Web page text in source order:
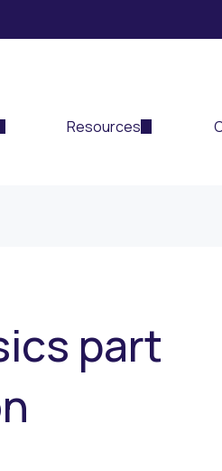
Resources
part